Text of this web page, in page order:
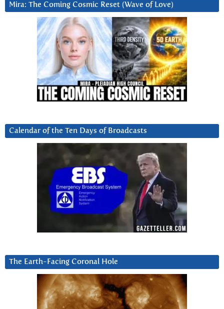
Mira: The Coming Cosmic Reset (Wave of Love)
Calendar of the Ten Days of Broadcasts
The Earth-Facing Coronal Hole